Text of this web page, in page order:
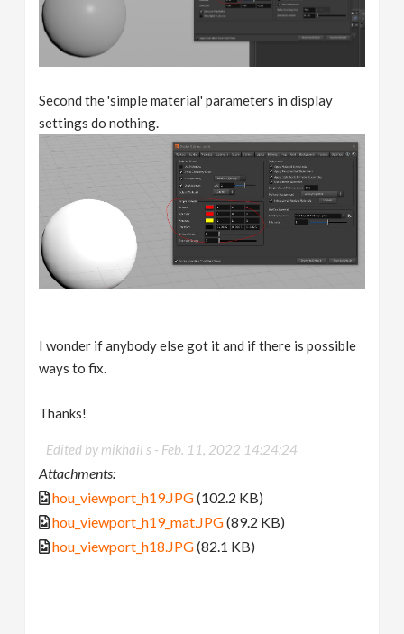
Second the 'simple material' parameters in display
settings do nothing.
I wonder if anybody else got it and if there is possible
ways to fix.
Thanks!
Edited by mikhail s - Feb. 11, 2022 14:24:24
Attachments:
hou_viewport_h19.JPG(102.2 KB)
hou_viewport_h19_mat.JPG(89.2 KB)
hou_viewport_h18.JPG(82.1 KB)